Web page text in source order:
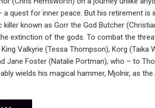
a quest for inner peace. But his retirement is
killer known as Gorr the God Butcher
extinction of the gods. To combat the
Valkyrie (Tessa Thompson), Korg (Taika
Jane Foster (Natalie Portman), who – to
wields his magical hammer, Mjolnir, as